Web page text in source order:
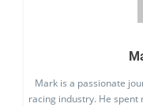
Mark is a passionate
racing industry. He